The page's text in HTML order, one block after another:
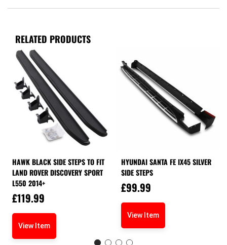
RELATED PRODUCTS
HAWK BLACK SIDE STEPS TO FIT
LAND ROVER DISCOVERY SPORT
L550 2014+
£119.99
View Item
HYUNDAI SANTA FE IX45 SILVER
SIDE STEPS
£99.99
View Item